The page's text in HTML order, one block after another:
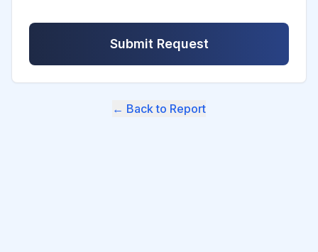
Submit Request
← Back to Report